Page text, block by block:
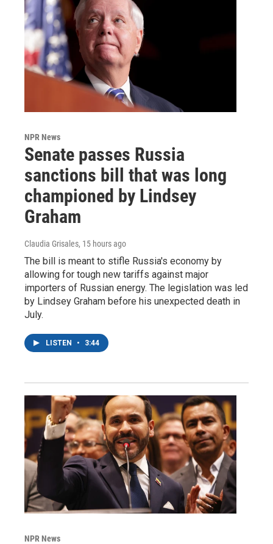
NPR News
Senate passes Russia
sanctions bill that was long
championed by Lindsey
Graham
Claudia Grisales, 15 hours ago
The bill is meant to stifle Russia's economy by
allowing for tough new tariffs against major
importers of Russian energy. The legislation was led
by Lindsey Graham before his unexpected death in
July.
LISTEN • 3:44
NPR News